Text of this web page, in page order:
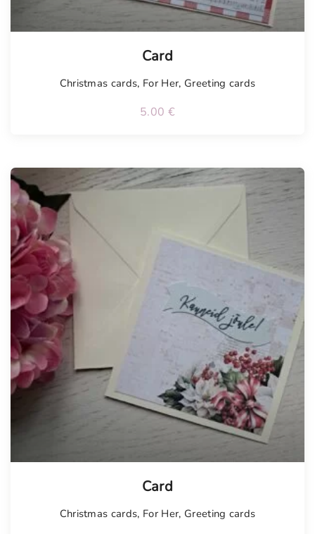
Card
Christmas cards, For Her, Greeting cards
5.00 €
Card
Christmas cards, For Her, Greeting cards